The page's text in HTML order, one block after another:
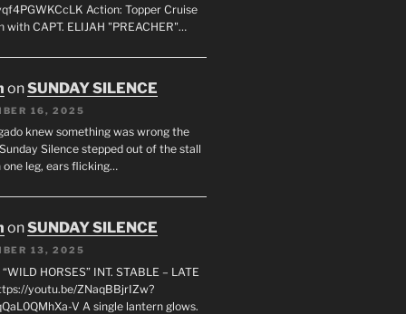
Action: Topper Cruise
with CAPT. ELIJAH "PREACHER"…
onSUNDAY SILENCE
16, 2025
knew something was wrong the
Silence stepped out of the stall
leg, ears flicking…
onSUNDAY SILENCE
13, 2025
HORSES” INT. STABLE – LATE
youtu.be/ZNaqBBjrIZw?
V A single lantern glows.